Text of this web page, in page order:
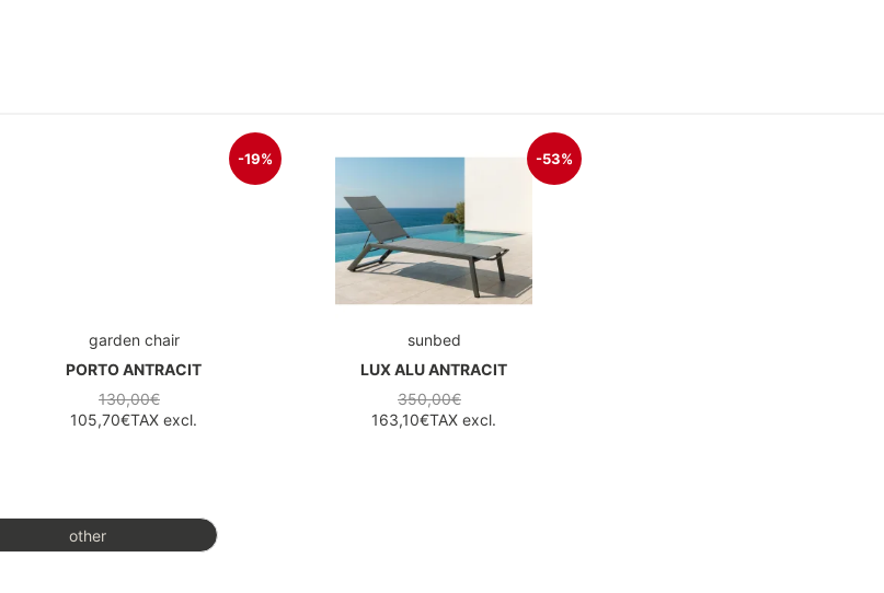
-19%
garden chair
PORTO ANTRACIT
130,00€
105,70€TAX excl.
-53%
sunbed
LUX ALU ANTRACIT
350,00€
163,10€TAX excl.
other